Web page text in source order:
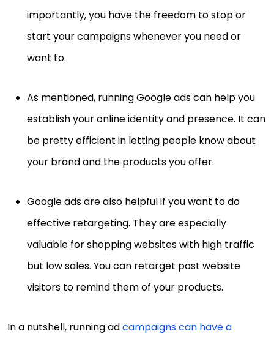
importantly, you have the freedom to stop or
start your campaigns whenever you need or
want to.
As mentioned, running Google ads can help you
establish your online identity and presence. It can
be pretty efficient in letting people know about
your brand and the products you offer.
Google ads are also helpful if you want to do
effective retargeting. They are especially
valuable for shopping websites with high traffic
but low sales. You can retarget past website
visitors to remind them of your products.
In a nutshell, running adcampaigns can have a